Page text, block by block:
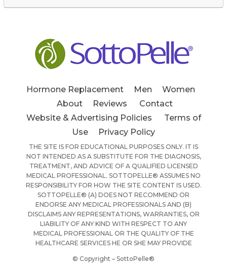
Hormone Replacement Men
Women
About
Reviews
Contact
Website & Advertising Policies
Terms of
Use
Privacy Policy
THE SITE IS FOR EDUCATIONAL PURPOSES ONLY. IT IS
NOT INTENDED AS A SUBSTITUTE FOR THE DIAGNOSIS,
TREATMENT, AND ADVICE OF A QUALIFIED LICENSED
MEDICAL PROFESSIONAL. SOTTOPELLE® ASSUMES NO
RESPONSIBILITY FOR HOW THE SITE CONTENT IS USED.
SOTTOPELLE® (A) DOES NOT RECOMMEND OR
ENDORSE ANY MEDICAL PROFESSIONALS AND (B)
DISCLAIMS ANY REPRESENTATIONS, WARRANTIES, OR
LIABILITY OF ANY KIND WITH RESPECT TO ANY
MEDICAL PROFESSIONAL OR THE QUALITY OF THE
HEALTHCARE SERVICES HE OR SHE MAY PROVIDE
© Copyright – SottoPelle®